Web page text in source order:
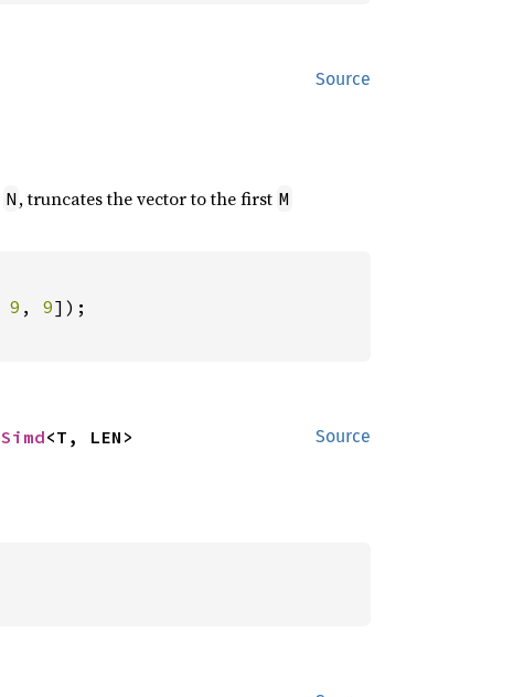
Source
N , truncates the vector to the first M
9 , 9
Source
Simd<T, LEN>